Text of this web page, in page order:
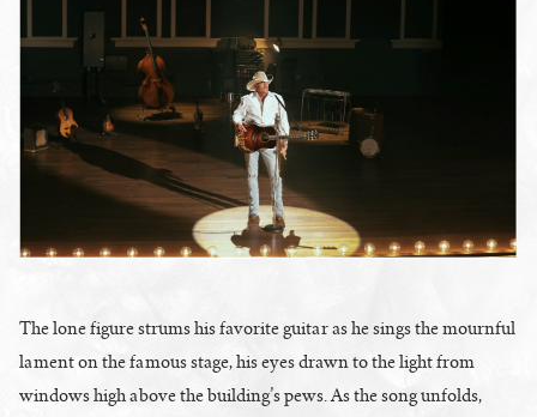
The lone figure strums his favorite guitar as he sings the mournful
lament on the famous stage, his eyes drawn to the light from
windows high above the building’s pews. As the song unfolds,